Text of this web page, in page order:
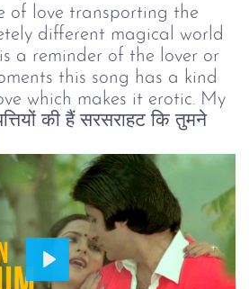
of love transporting the
different magical world
a reminder of the lover or
this song has a kind
which makes it erotic. My
की हैं सरसराहट कि तुमने
Play